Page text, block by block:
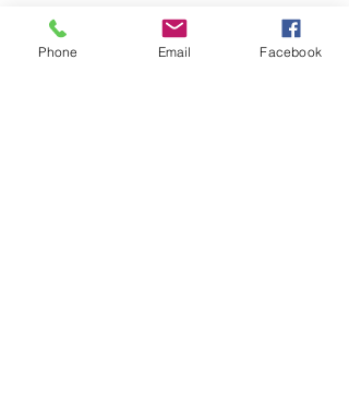
Phone Email Facebook